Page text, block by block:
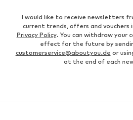
I would like to receive newsletters
current trends, offers and vouchers
Privacy Policy. You can withdraw your
effect for the future by
customerservice@aboutyou.de or
at the end of each